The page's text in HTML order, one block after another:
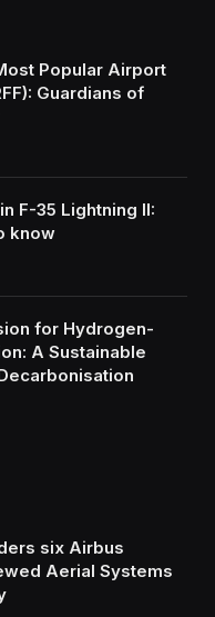
Popular Airport
Guardians of
F-35 Lightning II:
know
for Hydrogen-
A Sustainable
six Airbus
Aerial Systems